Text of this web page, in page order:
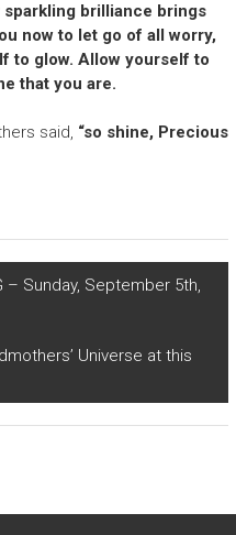
brilliance brings
now to let go of all worry,
to glow. Allow yourself to
that you are.
said, “so shine, Precious
– Sunday, September 5th,
Universe at this